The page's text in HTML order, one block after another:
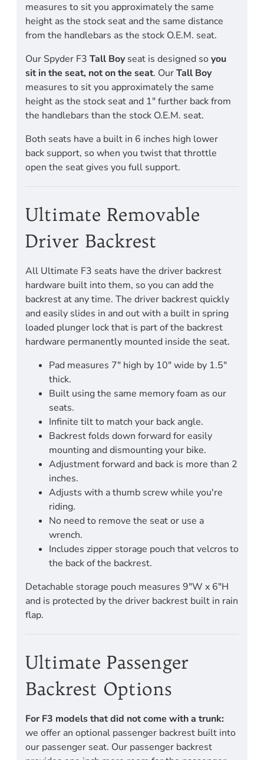
measures to sit you approximately the same
height as the stock seat and the same distance
from the handlebars as the stock O.E.M. seat.
Our Spyder F3 Tall Boyseat is designed so you
sit in the seat, not on the seat. OurTall Boy
measures to sit you approximately the same
height as the stock seat and 1" further back from
the handlebars than the stock O.E.M. seat.
Both seats have a built in 6 inches high lower
back support, so when you twist that throttle
open the seat gives you full support.
Ultimate Removable
Driver Backrest
All Ultimate F3 seats have the driver backrest
hardware built into them, so you can add the
backrest at any time. The driver backrest quickly
and easily slides in and out with a built in spring
loaded plunger lock that is part of the backrest
hardware permanently mounted inside the seat.
Pad measures 7" high by 10" wide by 1.5"
thick.
Built using the same memory foam as our
seats.
Infinite tilt to match your back angle.
Backrest folds down forward for easily
mounting and dismounting your bike.
Adjustment forward and back is more than 2
inches.
Adjusts with a thumb screw while you're
riding.
No need to remove the seat or use a
wrench.
Includes zipper storage pouch that velcros to
the back of the backrest.
Detachable storage pouch measures 9"W x 6"H
and is protected by the driver backrest built in rain
flap.
Ultimate Passenger
Backrest Options
For F3 models that did not come with a trunk:
we offer an optional passenger backrest built into
our passenger seat. Our passenger backrest